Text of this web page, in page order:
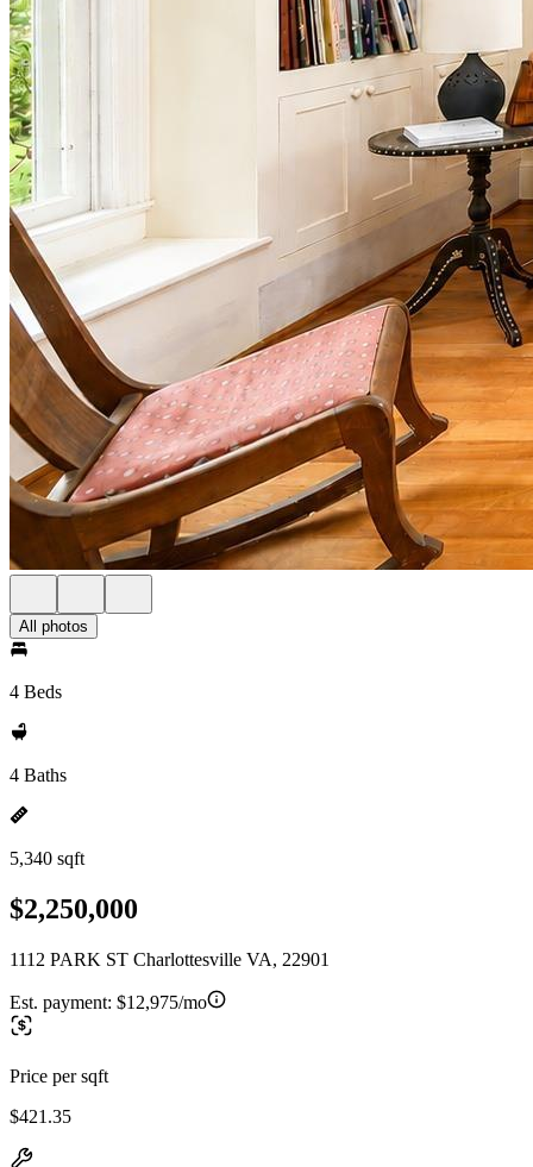
All photos
4 Beds
4 Baths
5,340 sqft
$2,250,000
1112 PARK ST Charlottesville VA, 22901
Est. payment: $12,975/mo
Price per sqft
$421.35